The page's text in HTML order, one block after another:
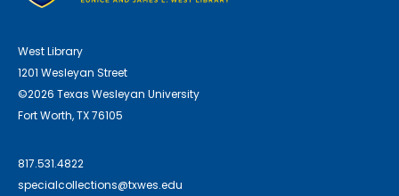
West Library
1201 Wesleyan Street
©2026 Texas Wesleyan University
Fort Worth, TX 76105
817.531.4822
specialcollections@txwes.edu